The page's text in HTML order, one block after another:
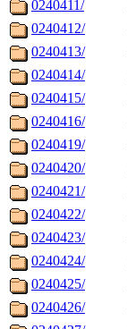
0240411/
0240412/
0240413/
0240414/
0240415/
0240416/
0240419/
0240420/
0240421/
0240422/
0240423/
0240424/
0240425/
0240426/